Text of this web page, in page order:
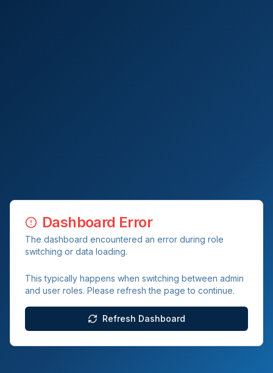
Dashboard Error
The dashboard encountered an error during role
switching or data loading.
This typically happens when switching between admin
and user roles. Please refresh the page to continue.
Refresh Dashboard